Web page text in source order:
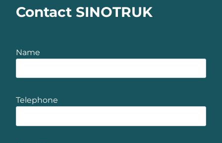
Contact SINOTRUK
Name
Telephone